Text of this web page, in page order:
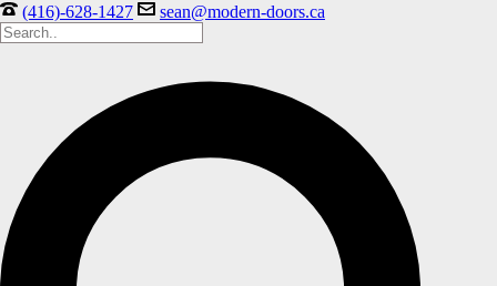
(416)-628-1427 sean@modern-doors.ca